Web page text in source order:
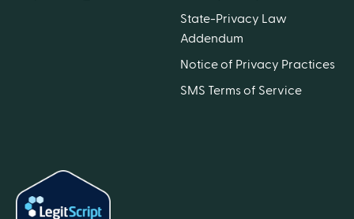
State-Privacy Law
Addendum
Notice of Privacy Practices
SMS Terms of Service